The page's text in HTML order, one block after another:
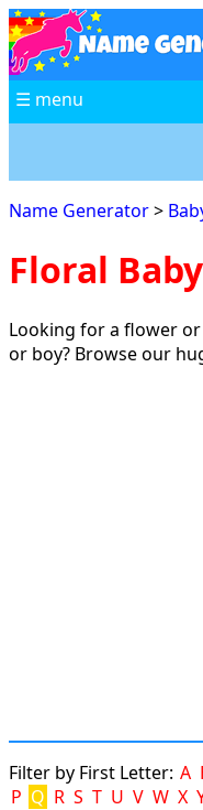
☰ menu
Name Generator>
Floral
Looking for a flower
or boy? Browse our
Filter by First Letter: A
P Q R S T U V W X